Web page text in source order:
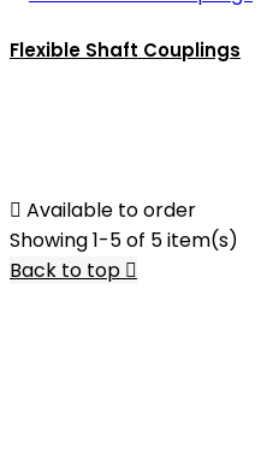
Flexible Shaft Couplings
 Available to order
Showing 1-5 of 5 item(s)
Back to top 